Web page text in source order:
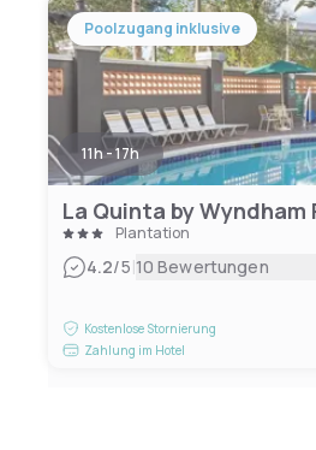
Poolzugang inklusive
11h - 17h
Plantation
4.2/5|10 Bewertungen
Kostenlose Stornierung
Zahlung im Hotel